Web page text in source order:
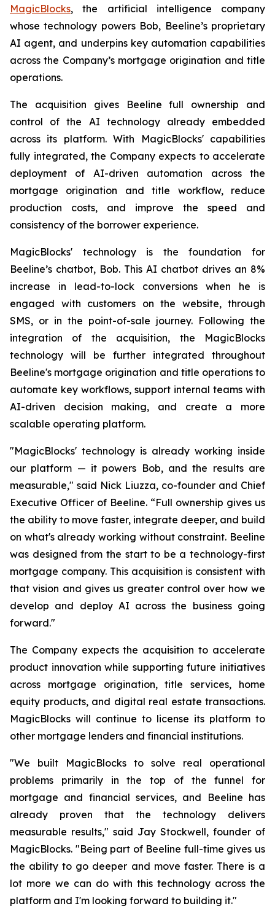
MagicBlocks, the artificial intelligence company
whose technology powers Bob, Beeline’s proprietary
AI agent, and underpins key automation capabilities
across the Company’s mortgage origination and title
operations.
The acquisition gives Beeline full ownership and
control of the AI technology already embedded
across its platform. With MagicBlocks' capabilities
fully integrated, the Company expects to accelerate
deployment of AI-driven automation across the
mortgage origination and title workflow, reduce
production costs, and improve the speed and
consistency of the borrower experience.
MagicBlocks' technology is the foundation for
Beeline’s chatbot, Bob. This AI chatbot drives an 8%
increase in lead-to-lock conversions when he is
engaged with customers on the website, through
SMS, or in the point-of-sale journey. Following the
integration of the acquisition, the MagicBlocks
technology will be further integrated throughout
Beeline's mortgage origination and title operations to
automate key workflows, support internal teams with
AI-driven decision making, and create a more
scalable operating platform.
"MagicBlocks' technology is already working inside
our platform — it powers Bob, and the results are
measurable," said Nick Liuzza, co-founder and Chief
Executive Officer of Beeline. “Full ownership gives us
the ability to move faster, integrate deeper, and build
on what's already working without constraint. Beeline
was designed from the start to be a technology-first
mortgage company. This acquisition is consistent with
that vision and gives us greater control over how we
develop and deploy AI across the business going
forward."
The Company expects the acquisition to accelerate
product innovation while supporting future initiatives
across mortgage origination, title services, home
equity products, and digital real estate transactions.
MagicBlocks will continue to license its platform to
other mortgage lenders and financial institutions.
"We built MagicBlocks to solve real operational
problems primarily in the top of the funnel for
mortgage and financial services, and Beeline has
already proven that the technology delivers
measurable results," said Jay Stockwell, founder of
MagicBlocks. "Being part of Beeline full-time gives us
the ability to go deeper and move faster. There is a
lot more we can do with this technology across the
platform and I'm looking forward to building it."